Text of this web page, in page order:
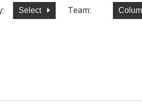
Select Team: